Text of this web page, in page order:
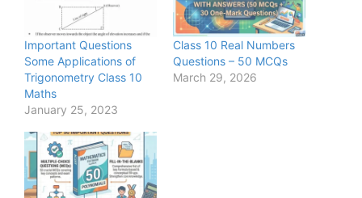
Important Questions
Some Applications of
Trigonometry Class 10
Maths
January 25, 2023
Class 10 Real Numbers
Questions – 50 MCQs
March 29, 2026